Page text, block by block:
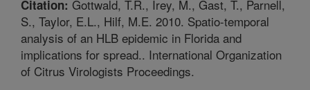
Citation: Gottwald, T.R., Irey, M., Gast, T., Parnell,
S., Taylor, E.L., Hilf, M.E. 2010. Spatio-temporal
analysis of an HLB epidemic in Florida and
implications for spread.. International Organization
of Citrus Virologists Proceedings.